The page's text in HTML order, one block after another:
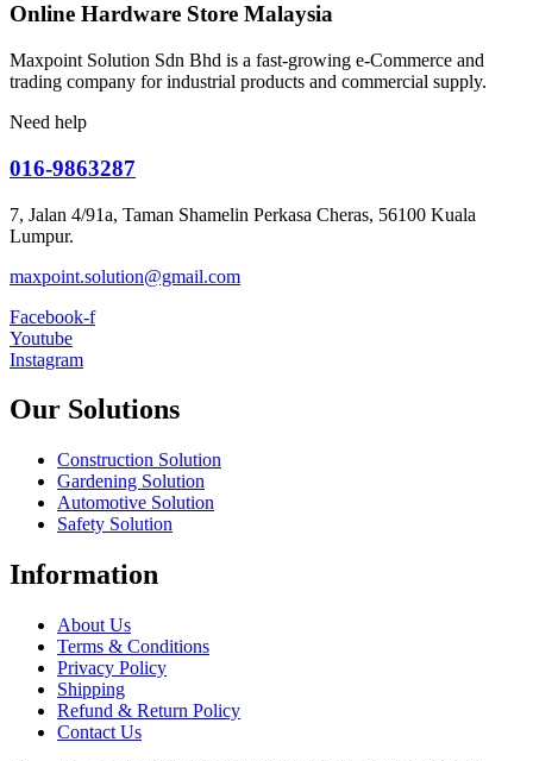
Online Hardware Store Malaysia
Maxpoint Solution Sdn Bhd is a fast-growing e-Commerce and
trading company for industrial products and commercial supply.
Need help
016-9863287
7, Jalan 4/91a, Taman Shamelin Perkasa Cheras, 56100 Kuala
Lumpur.
maxpoint.solution@gmail.com
Facebook-f
Youtube
Instagram
Our Solutions
Construction Solution
Gardening Solution
Automotive Solution
Safety Solution
Information
About Us
Terms & Conditions
Privacy Policy
Shipping
Refund & Return Policy
Contact Us